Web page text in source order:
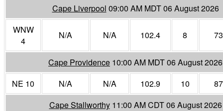
Cape Liverpool 09:00 AM MDT 06 August 2026
WNW
4
N/A N/A 102.4 8 73
Cape Providence 10:00 AM MDT 06 August 2026
NE 10
N/A N/A 102.9 10
87
Cape Stallworthy 11:00 AM CDT 06 August 2026